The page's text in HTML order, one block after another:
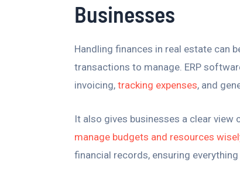
Businesses
Handling finances in real estate can
transactions to manage. ERP
invoicing, tracking expenses, and
It also gives businesses a clear
manage budgets and resources
financial records, ensuring